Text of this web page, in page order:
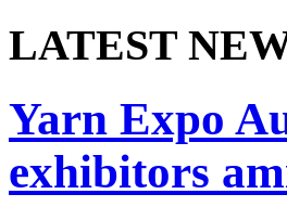
LATEST
Yarn Expo
exhibitors